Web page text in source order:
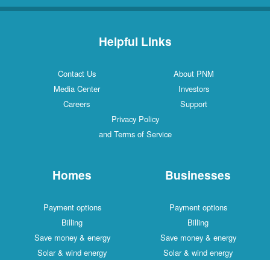
Helpful Links
Contact Us
About PNM
Media Center
Investors
Careers
Support
Privacy Policy
and Terms of Service
Homes
Payment options
Billing
Save money & energy
Solar & wind energy
Businesses
Payment options
Billing
Save money & energy
Solar & wind energy